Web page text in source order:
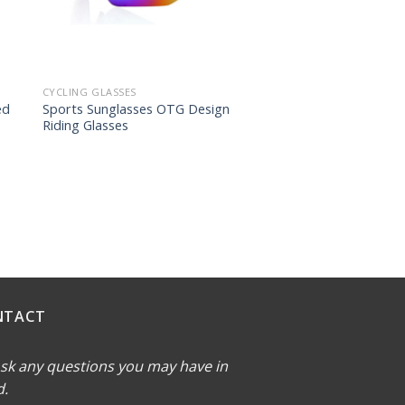
CYCLING GLASSES
Sports Sunglasses OTG Design
Riding Glasses
any questions you may have in